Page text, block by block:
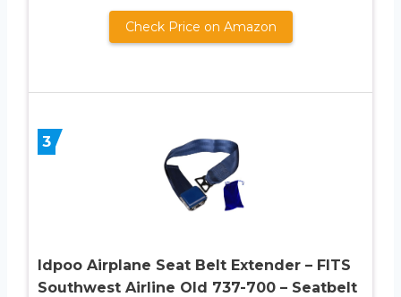
Check Price on Amazon
3
Idpoo Airplane Seat Belt Extender – FITS
Southwest Airline Old 737-700 – Seatbelt